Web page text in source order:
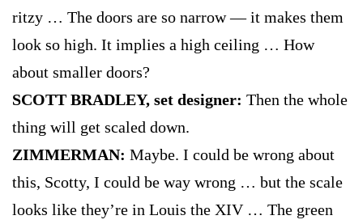
ritzy … The doors are so narrow — it makes them
look so high. It implies a high ceiling … How
about smaller doors?
SCOTT BRADLEY, set designer: Then the whole
thing will get scaled down.
ZIMMERMAN: Maybe. I could be wrong about
this, Scotty, I could be way wrong … but the scale
looks like they’re in Louis the XIV … The green